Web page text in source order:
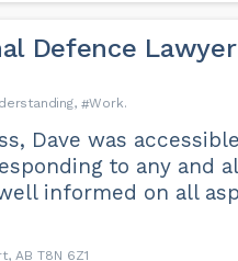
Defence Lawyer
Work
Dave was
to any and
informed on all
AB T8N 6Z1